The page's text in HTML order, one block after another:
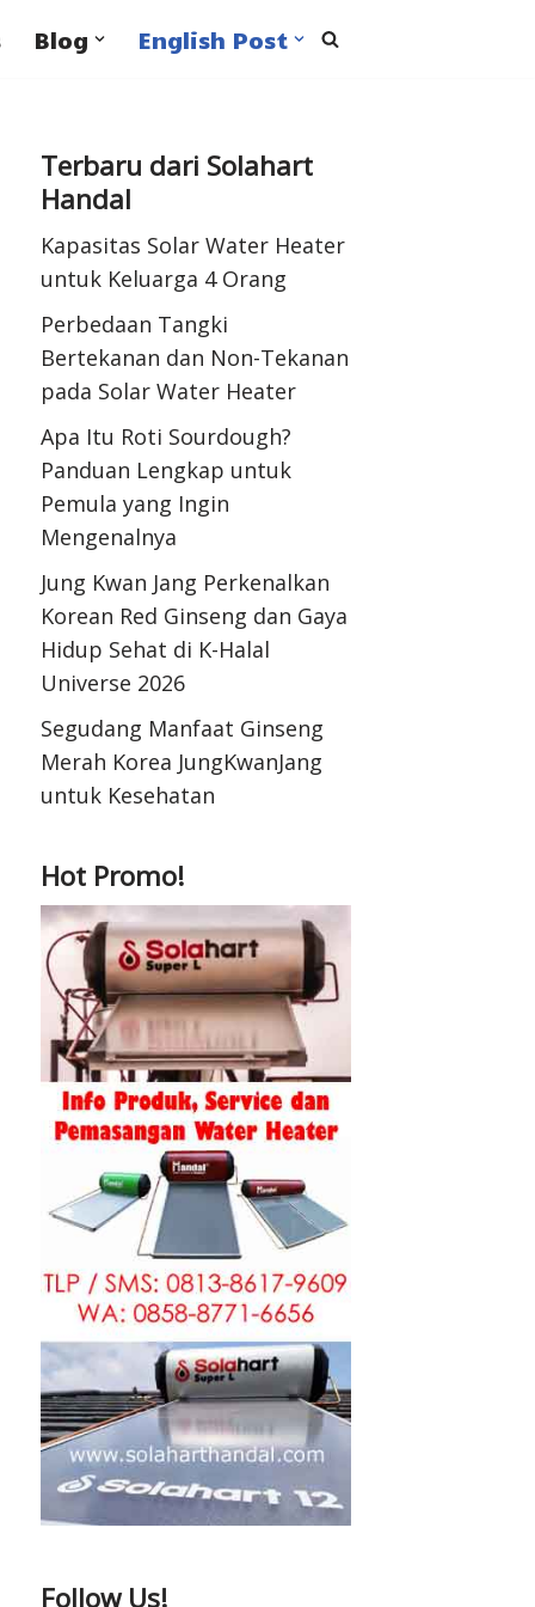
Blog English Post
Terbaru dari Solahart
Handal
Kapasitas Solar Water Heater
untuk Keluarga 4 Orang
Perbedaan Tangki
Bertekanan dan Non-Tekanan
pada Solar Water Heater
Apa Itu Roti Sourdough?
Panduan Lengkap untuk
Pemula yang Ingin
Mengenalnya
Jung Kwan Jang Perkenalkan
Korean Red Ginseng dan Gaya
Hidup Sehat di K-Halal
Universe 2026
Segudang Manfaat Ginseng
Merah Korea JungKwanJang
untuk Kesehatan
Hot Promo!
Follow Us!